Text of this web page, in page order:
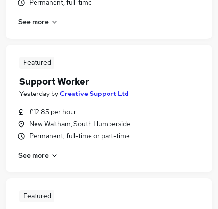
Permanent, full-time
See more
Featured
Support Worker
Yesterday byCreative Support Ltd
£12.85 per hour
New Waltham, South Humberside
Permanent, full-time or part-time
See more
Featured